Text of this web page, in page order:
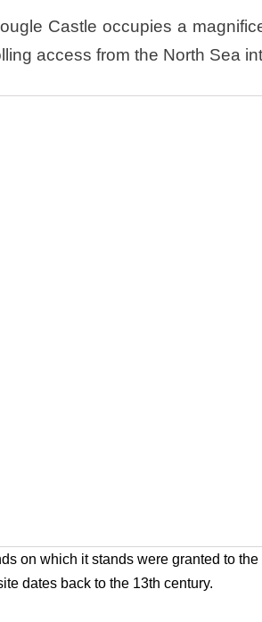
Castle occupies a
access from the North Sea
on which it stands were granted to
dates back to the 13th century.